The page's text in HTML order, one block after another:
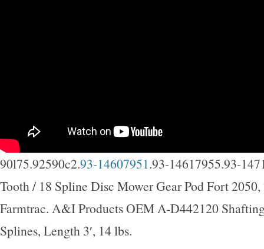
90l75.92590c2.93-14607951.93-14617955.93-
Tooth / 18 Spline Disc Mower Gear Pod Fort
Farmtrac. A&I Products OEM A-D442120
Splines, Length 3′, 14 lbs.